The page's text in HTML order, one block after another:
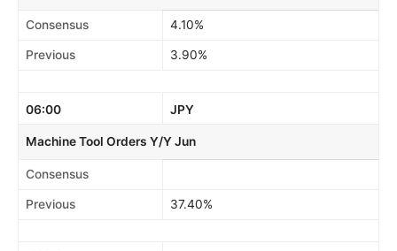
Consensus 4.10%
Previous 3.90%
06:00 JPY
Machine Tool Orders Y/Y Jun
Consensus
Previous 37.40%